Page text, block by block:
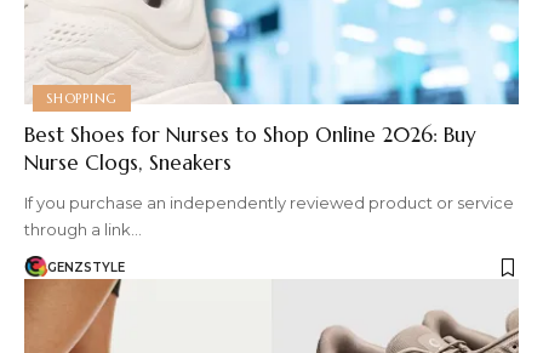
SHOPPING
Best Shoes for Nurses to Shop Online 2026: Buy
Nurse Clogs, Sneakers
If you purchase an independently reviewed product or service
through a link…
GENZSTYLE